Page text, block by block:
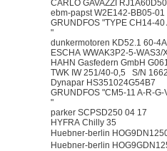
CARLO GAVAZZI
ebm-papst W2E142-BB05-01
GRUNDFOS "TYPE CH14-40
"
dunkermotoren KD52.1 60-
ESCHA WWAK3P2-5-WAS3/
HAHN Gasfedern GmbH
TWK IW 251/40-0,5 S/N
Dynapar HS351024G54B7
GRUNDFOS "CM5-11 A-R-
"
parker SCPSD250 04 17
HYFRA Chilly 35
Huebner-berlin
Huebner-berlin